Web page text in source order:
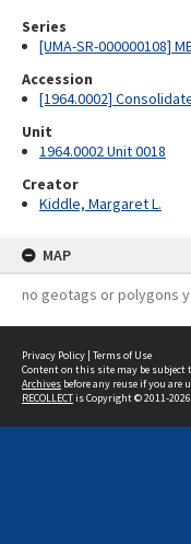
Series
[UMA-SR-000000108]
Accession
[1964.0002]
Unit
1964.0002 Unit 0018
Creator
Kiddle, Margaret L.
MAP
no geotags or polygons
Privacy Policy | Terms of Use
Content on this site may be subject
Archives before any reuse if you are
RECOLLECTis Copyright © 2011-